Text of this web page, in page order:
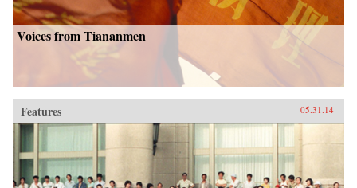
Voices from Tiananmen
Features 05.31.14